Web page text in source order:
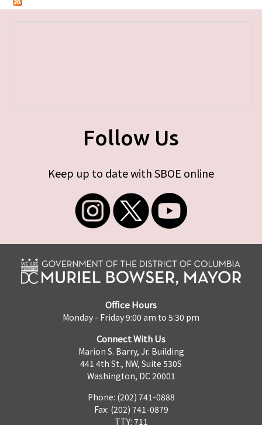
Follow Us
Keep up to date with SBOE online
Office Hours
Monday - Friday 9:00 am to 5:30 pm
Connect With Us
Marion S. Barry, Jr. Building
441 4th St., NW, Suite 530S
Washington, DC 20001
Phone: (202) 741-0888
Fax: (202) 741-0879
TTY: 711